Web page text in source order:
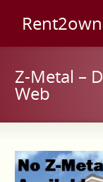
Z-Metal –
Web